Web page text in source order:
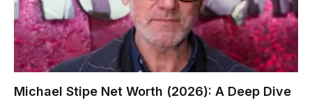
Michael Stipe Net Worth (2026): A Deep Dive